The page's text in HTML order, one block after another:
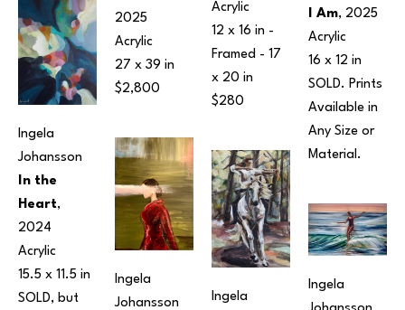
Ingela
Johansson
In the
Heart,
2024
Acrylic
15.5 x 11.5 in
SOLD, but
2025
Acrylic
27 x 39 in
$2,800
Ingela
Johansson
Acrylic
12 x 16 in -
Framed - 17
x 20 in
$280
Ingela
I Am, 2025
Acrylic
16 x 12 in
SOLD. Prints
Available in
Any Size or
Material.
Ingela